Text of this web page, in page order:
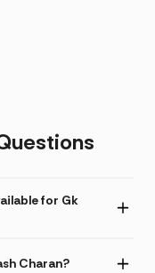
for Gk
Charan?